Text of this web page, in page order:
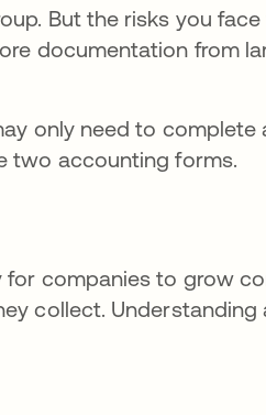
But the risks you
documentation from
only need to complete
two accounting forms.
for companies to grow
collect.